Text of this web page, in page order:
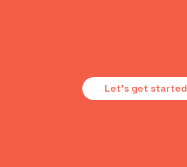
Let's get started